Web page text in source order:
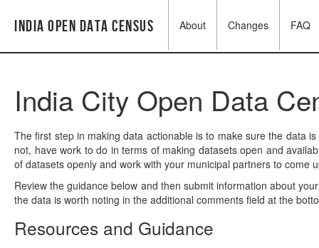
India Open Data Census About Changes FAQ
India City Open Data
The first step in making data actionable is to make sure the data
not, have work to do in terms of making datasets open and
of datasets openly and work with your municipal partners to
Review the guidance below and then submit information about
the data is worth noting in the additional comments field at the
Resources and Guidance